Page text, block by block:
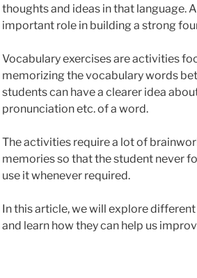
thoughts and ideas in that language.
important role in building a strong
Vocabulary exercises are activities
memorizing the vocabulary words
students can have a clearer idea
pronunciation etc. of a word.
The activities require a lot of
memories so that the student never
use it whenever required.
In this article, we will explore
and learn how they can help us